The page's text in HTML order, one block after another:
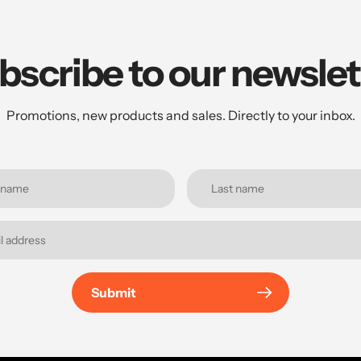
to our
Promotions, new products and sales. Directly to your inbox.
Submit